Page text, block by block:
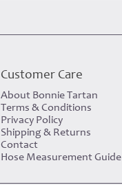
Customer Care
About Bonnie Tartan
Terms & Conditions
Privacy Policy
Shipping & Returns
Contact
Hose Measurement Guide